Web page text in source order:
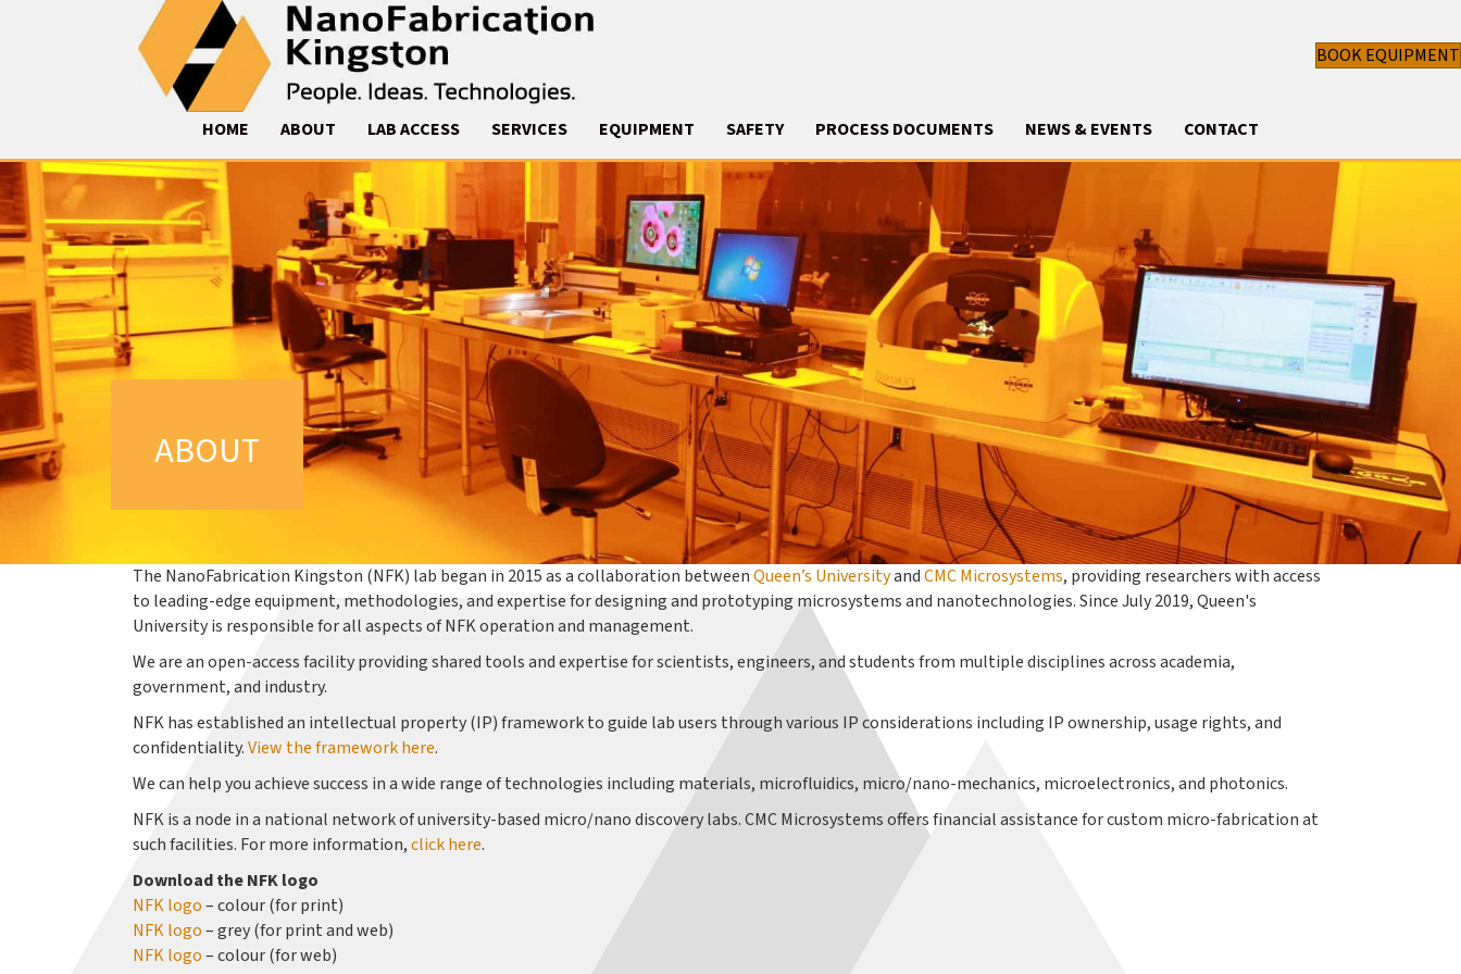
BOOK EQUIPMENT
HOME ABOUT LAB ACCESS SERVICES EQUIPMENT SAFETY PROCESS DOCUMENTS NEWS & EVENTS CONTACT
ABOUT
The NanoFabrication Kingston (NFK) lab began in 2015 as a collaboration betweenQueen’s UniversityandCMC Microsystems, providing researchers with access
to leading-edge equipment, methodologies, and expertise for designing and prototyping microsystems and nanotechnologies. Since July 2019, Queen's
University is responsible for all aspects of NFK operation and management.
We are an open-access facility providing shared tools and expertise for scientists, engineers, and students from multiple disciplines across academia,
government, and industry.
NFK has established an intellectual property (IP) framework to guide lab users through various IP considerations including IP ownership, usage rights, and
confidentiality.View the framework here.
We can help you achieve success in a wide range of technologies including materials, microfluidics, micro/nano-mechanics, microelectronics, and photonics.
NFK is a node in a national network of university-based micro/nano discovery labs. CMC Microsystems offers financial assistance for custom micro-fabrication at
such facilities. For more information,click here.
Download the NFK logo
NFK logo– colour (for print)
NFK logo– grey (for print and web)
NFK logo– colour (for web)